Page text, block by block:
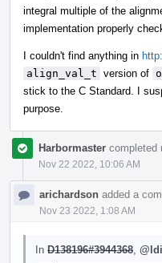
integral multiple of the
implementation properly
I couldn't find anything in
align_val_t version of
stick to the C Standard. I
purpose.
Harbormaster completed
Nov 22 2022, 10:06 AM
arichardson added a
Nov 23 2022, 1:08 AM
In D138196#3944368